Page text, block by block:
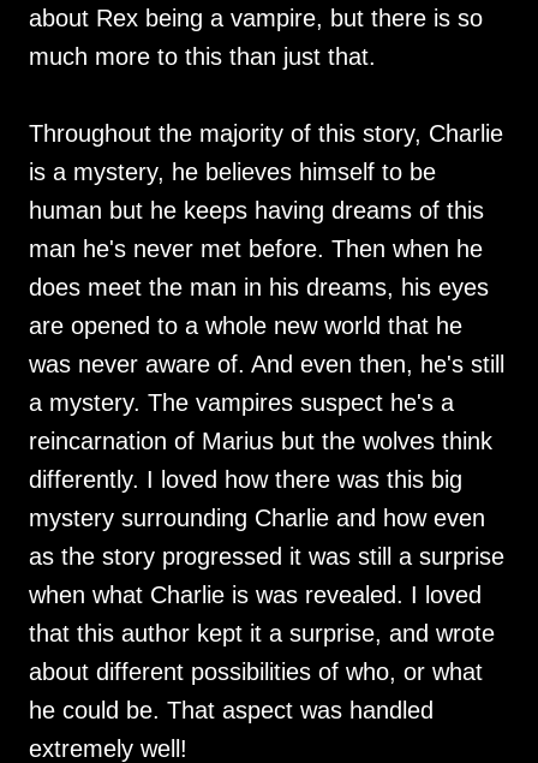
about Rex being a vampire, but there is so
much more to this than just that.
Throughout the majority of this story, Charlie
is a mystery, he believes himself to be
human but he keeps having dreams of this
man he's never met before. Then when he
does meet the man in his dreams, his eyes
are opened to a whole new world that he
was never aware of. And even then, he's still
a mystery. The vampires suspect he's a
reincarnation of Marius but the wolves think
differently. I loved how there was this big
mystery surrounding Charlie and how even
as the story progressed it was still a surprise
when what Charlie is was revealed. I loved
that this author kept it a surprise, and wrote
about different possibilities of who, or what
he could be. That aspect was handled
extremely well!